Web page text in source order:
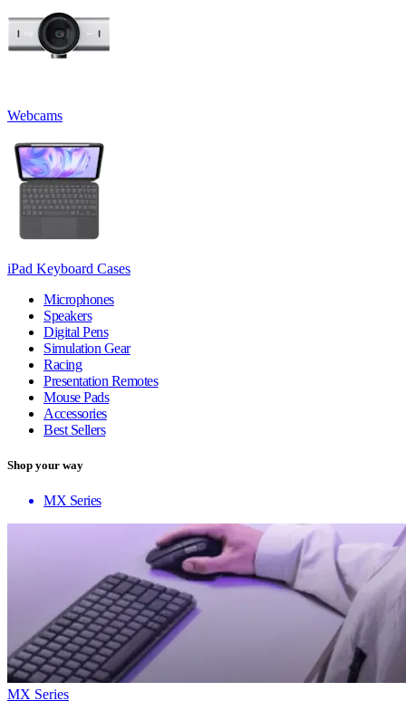
Webcams
iPad Keyboard Cases
Microphones
Speakers
Digital Pens
Simulation Gear
Racing
Presentation Remotes
Mouse Pads
Accessories
Best Sellers
Shop your way
MX Series
MX Series